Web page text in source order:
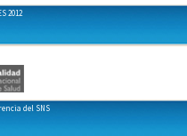
2012
del SNS